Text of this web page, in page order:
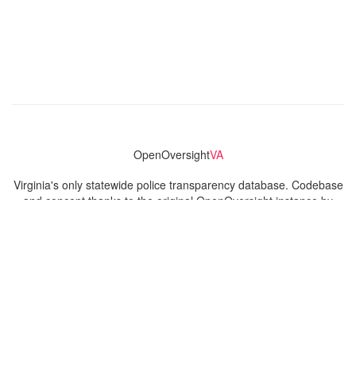
OpenOversightVA
Virginia's only statewide police transparency database. Codebase
and concept thanks to the original OpenOversight instance by